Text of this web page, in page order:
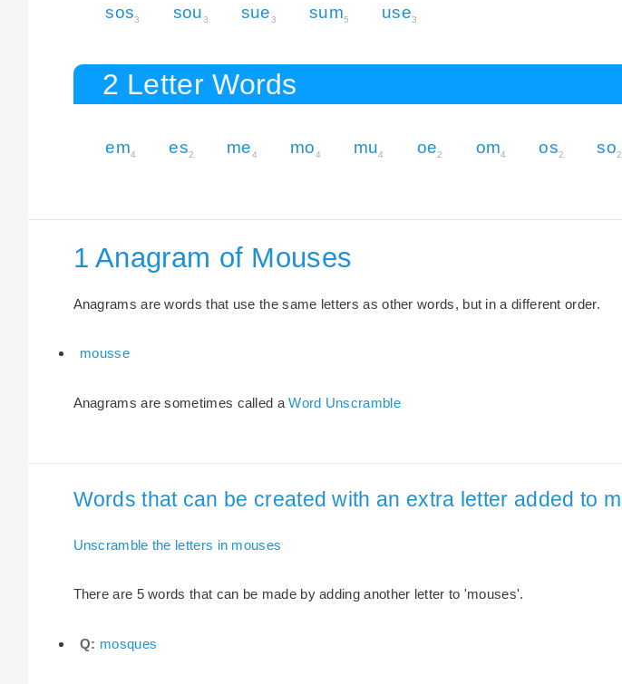
sos3 sou3 sue3 sum5 use3
2 Letter Words
em4 es2 me4 mo4 mu4 oe2 om4 os2 so2
1 Anagram of Mouses
Anagrams are words that use the same letters as other words, but in a different order.
mousse
Anagrams are sometimes called aWord Unscramble
Words that can be created with an extra letter added to
Unscramble the letters in mouses
There are 5 words that can be made by adding another letter to 'mouses'.
Q: mosques